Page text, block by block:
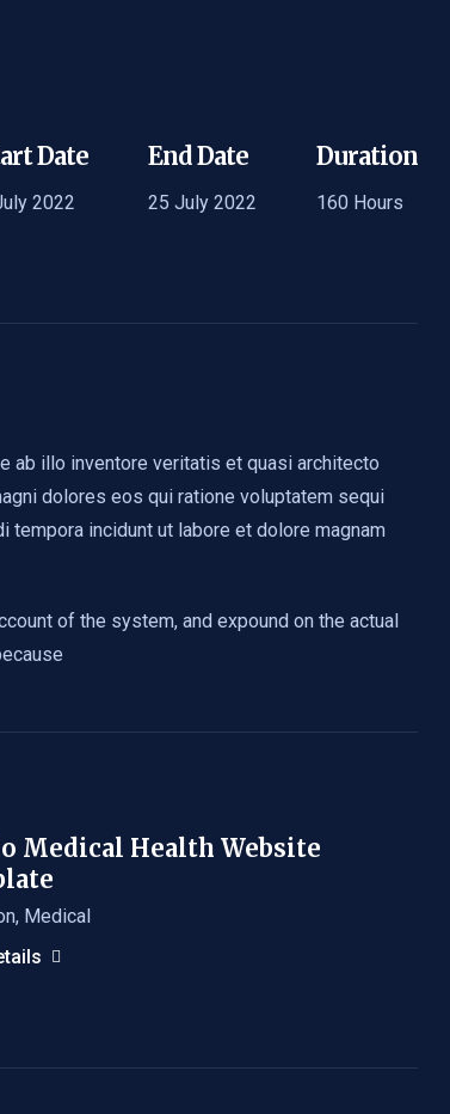
Date
2022
End Date
25 July 2022
Duration
160 Hours
ab illo inventore veritatis et quasi architecto
dolores eos qui ratione voluptatem sequi
tempora incidunt ut labore et dolore magnam
of the system, and expound on the actual
Medical Health Website
, Medical